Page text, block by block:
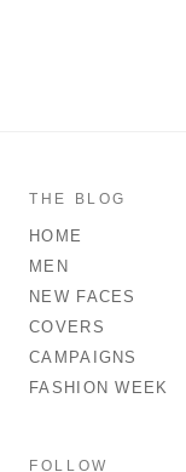
THE BLOG
HOME
MEN
NEW FACES
COVERS
CAMPAIGNS
FASHION WEEK
FOLLOW